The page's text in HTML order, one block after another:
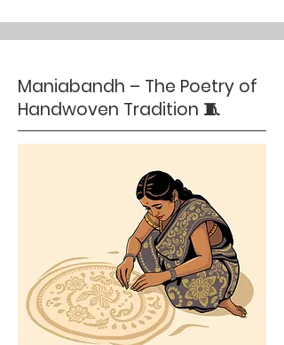
Maniabandh – The Poetry of
Handwoven Tradition 🧵